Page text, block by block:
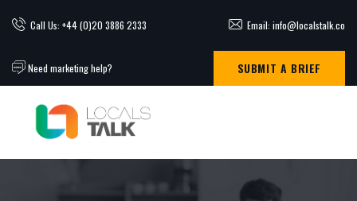
Call Us: +44 (0)20 3886 2333 Email: info@localstalk.co
Need marketing help? SUBMIT A BRIEF